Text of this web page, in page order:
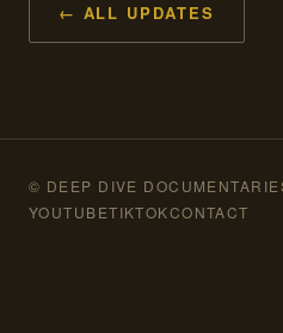
← ALL UPDATES
© DEEP DIVE
YOUTUBETIKTOKCONTACT